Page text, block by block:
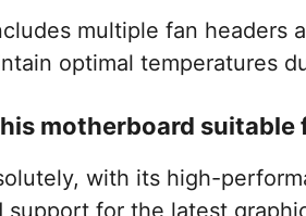
multiple fan headers
optimal temperatures
motherboard suitable
with its high-
support for the latest